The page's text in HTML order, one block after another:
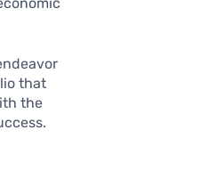
that
the